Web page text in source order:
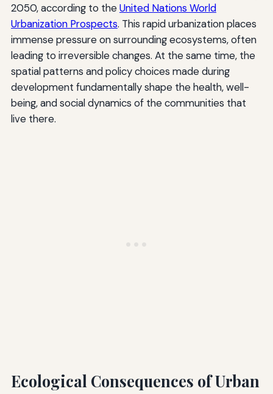
2050, according to theUnited Nations World
Urbanization Prospects. This rapid urbanization places
immense pressure on surrounding ecosystems, often
leading to irreversible changes. At the same time, the
spatial patterns and policy choices made during
development fundamentally shape the health, well-
being, and social dynamics of the communities that
live there.
Ecological Consequences of Urban